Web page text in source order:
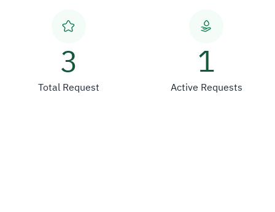
3
Total Request
1
Active Requests